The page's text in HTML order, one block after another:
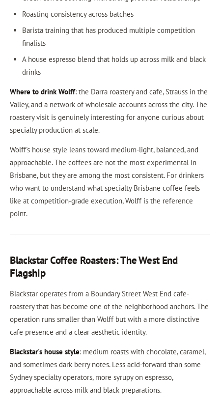
Roasting consistency across batches
Barista training that has produced multiple competition
finalists
A house espresso blend that holds up across milk and black
drinks
Where to drink Wolff: the Darra roastery and cafe, Strauss in the
Valley, and a network of wholesale accounts across the city. The
roastery visit is genuinely interesting for anyone curious about
specialty production at scale.
Wolff's house style leans toward medium-light, balanced, and
approachable. The coffees are not the most experimental in
Brisbane, but they are among the most consistent. For drinkers
who want to understand what specialty Brisbane coffee feels
like at competition-grade execution, Wolff is the reference
point.
Blackstar Coffee Roasters: The West End
Flagship
Blackstar operates from a Boundary Street West End cafe-
roastery that has become one of the neighborhood anchors. The
operation runs smaller than Wolff but with a more distinctive
cafe presence and a clear aesthetic identity.
Blackstar's house style: medium roasts with chocolate, caramel,
and sometimes dark berry notes. Less acid-forward than some
Sydney specialty operators, more syrupy on espresso,
approachable across milk and black preparations.